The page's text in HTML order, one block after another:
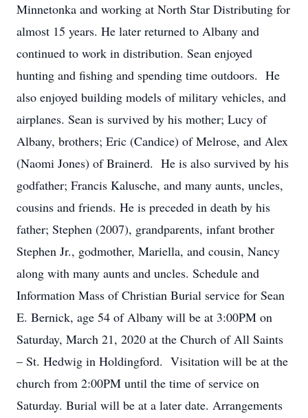
Minnetonka and working at North Star Distributing for
almost 15 years. He later returned to Albany and
continued to work in distribution. Sean enjoyed
hunting and fishing and spending time outdoors. He
also enjoyed building models of military vehicles, and
airplanes. Sean is survived by his mother; Lucy of
Albany, brothers; Eric (Candice) of Melrose, and Alex
(Naomi Jones) of Brainerd. He is also survived by his
godfather; Francis Kalusche, and many aunts, uncles,
cousins and friends. He is preceded in death by his
father; Stephen (2007), grandparents, infant brother
Stephen Jr., godmother, Mariella, and cousin, Nancy
along with many aunts and uncles. Schedule and
Information Mass of Christian Burial service for Sean
E. Bernick, age 54 of Albany will be at 3:00PM on
Saturday, March 21, 2020 at the Church of All Saints
– St. Hedwig in Holdingford. Visitation will be at the
church from 2:00PM until the time of service on
Saturday. Burial will be at a later date. Arrangements